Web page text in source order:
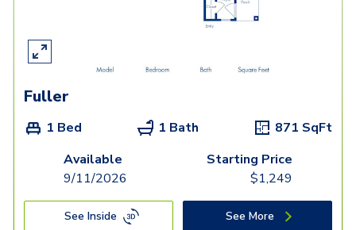
Fuller
1 Bed 1 Bath 871 SqFt
Available
9/11/2026
Starting Price
$1,249
See Inside See More